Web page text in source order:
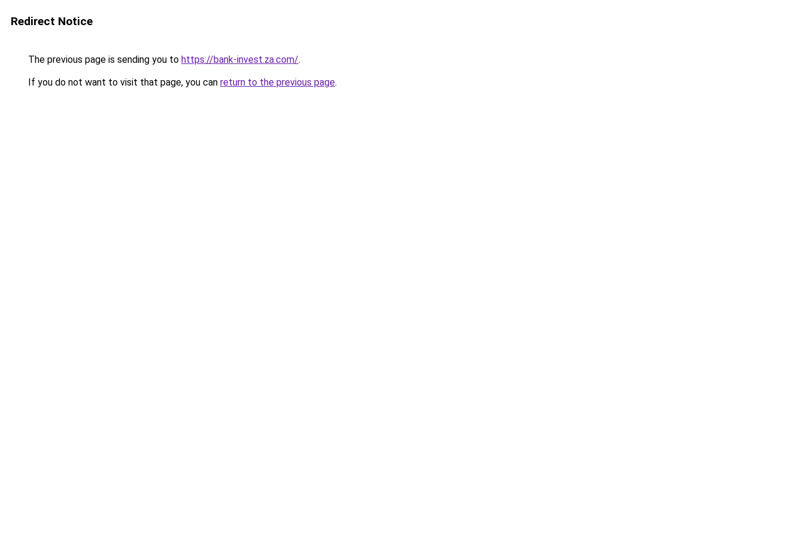
Redirect Notice
The previous page is sending you to https://bank-invest.za.com/.
If you do not want to visit that page, you can return to the previous page.